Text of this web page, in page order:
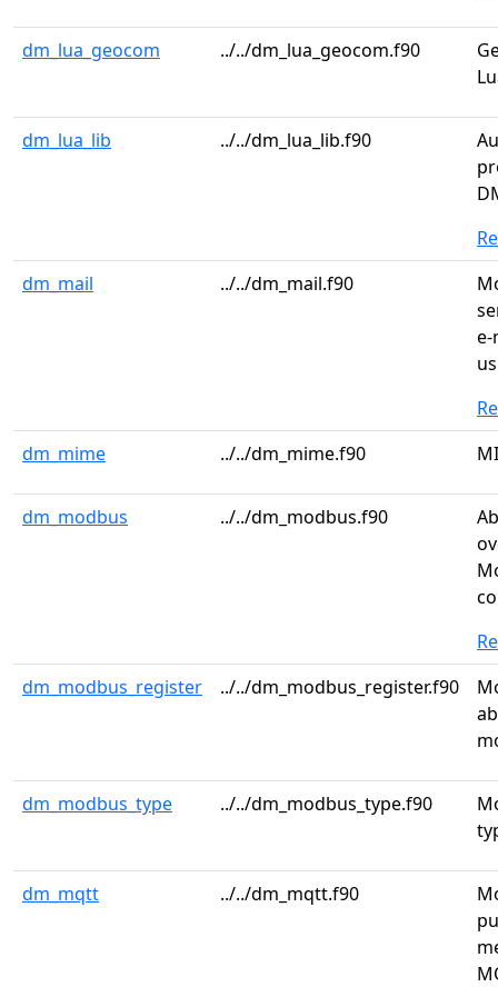
dm_lua_geocom ../../dm_lua_geocom.f90
dm_lua_lib ../../dm_lua_lib.f90
dm_mail
../../dm_mail.f90
e-
dm_mime
../../dm_mime.f90
dm_modbus ../../dm_modbus.f90
dm_modbus_register
../../dm_modbus_register.f90
dm_modbus_type ../../dm_modbus_type.f90
dm_mqtt ../../dm_mqtt.f90